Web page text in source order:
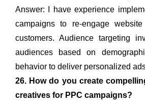
Answer: I have experience
campaigns to re-engage
customers. Audience targeting
audiences based on
behavior to deliver personalized
26. How do you create
creatives for PPC campaigns?